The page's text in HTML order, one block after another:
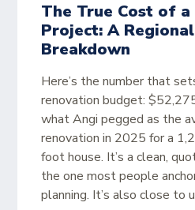
The True Cost of a
Project: A
Breakdown
Here’s the number that
renovation budget:
what Angi pegged as the
renovation in 2025 for a
foot house. It’s a clean,
the one most people
planning. It’s also close to